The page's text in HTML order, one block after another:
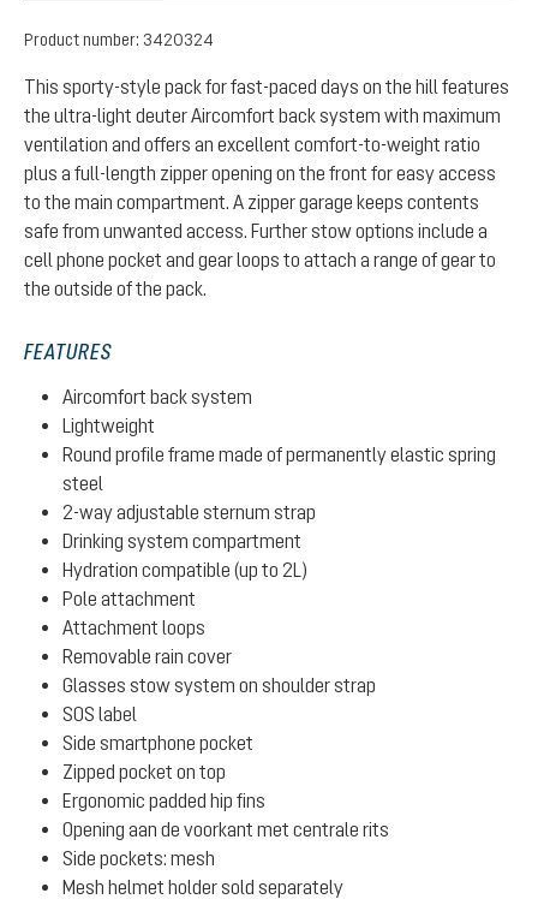
Product number: 3420324
This sporty-style pack for fast-paced days on the hill features
the ultra-light deuter Aircomfort back system with maximum
ventilation and offers an excellent comfort-to-weight ratio
plus a full-length zipper opening on the front for easy access
to the main compartment. A zipper garage keeps contents
safe from unwanted access. Further stow options include a
cell phone pocket and gear loops to attach a range of gear to
the outside of the pack.
FEATURES
Aircomfort back system
Lightweight
Round profile frame made of permanently elastic spring
steel
2-way adjustable sternum strap
Drinking system compartment
Hydration compatible (up to 2L)
Pole attachment
Attachment loops
Removable rain cover
Glasses stow system on shoulder strap
SOS label
Side smartphone pocket
Zipped pocket on top
Ergonomic padded hip fins
Opening aan de voorkant met centrale rits
Side pockets: mesh
Mesh helmet holder sold separately